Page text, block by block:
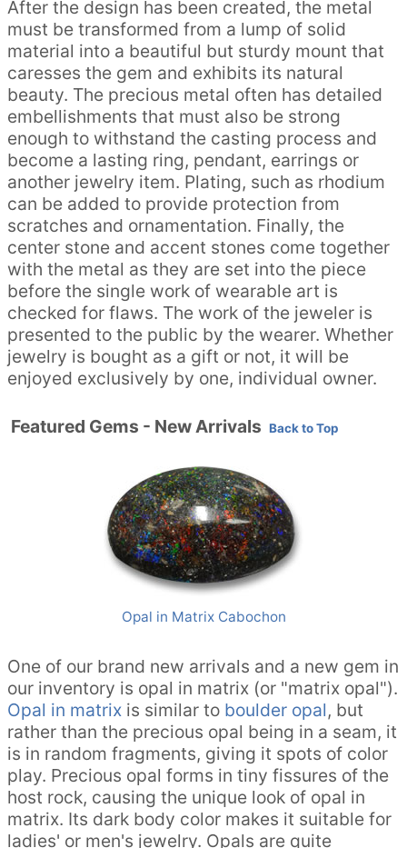
After the design has been created, the metal
must be transformed from a lump of solid
material into a beautiful but sturdy mount that
caresses the gem and exhibits its natural
beauty. The precious metal often has detailed
embellishments that must also be strong
enough to withstand the casting process and
become a lasting ring, pendant, earrings or
another jewelry item. Plating, such as rhodium
can be added to provide protection from
scratches and ornamentation. Finally, the
center stone and accent stones come together
with the metal as they are set into the piece
before the single work of wearable art is
checked for flaws. The work of the jeweler is
presented to the public by the wearer. Whether
jewelry is bought as a gift or not, it will be
enjoyed exclusively by one, individual owner.
Featured Gems - New Arrivals Back to Top
Opal in Matrix Cabochon
One of our brand new arrivals and a new gem in
our inventory is opal in matrix (or "matrix opal").
Opal in matrix is similar to boulder opal, but
rather than the precious opal being in a seam, it
is in random fragments, giving it spots of color
play. Precious opal forms in tiny fissures of the
host rock, causing the unique look of opal in
matrix. Its dark body color makes it suitable for
ladies' or men's jewelry. Opals are quite